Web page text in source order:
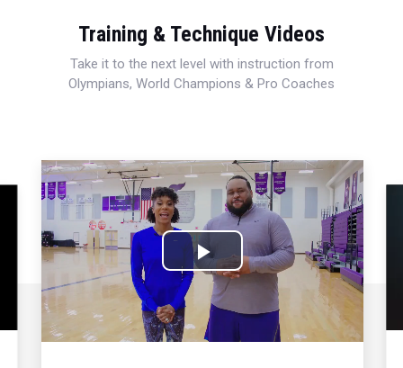
Training & Technique Videos
Take it to the next level with instruction from
Olympians, World Champions & Pro Coaches
Play
Video